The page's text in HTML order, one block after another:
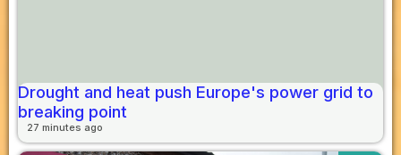
Drought and heat push Europe's power grid to
breaking point
27 minutes ago